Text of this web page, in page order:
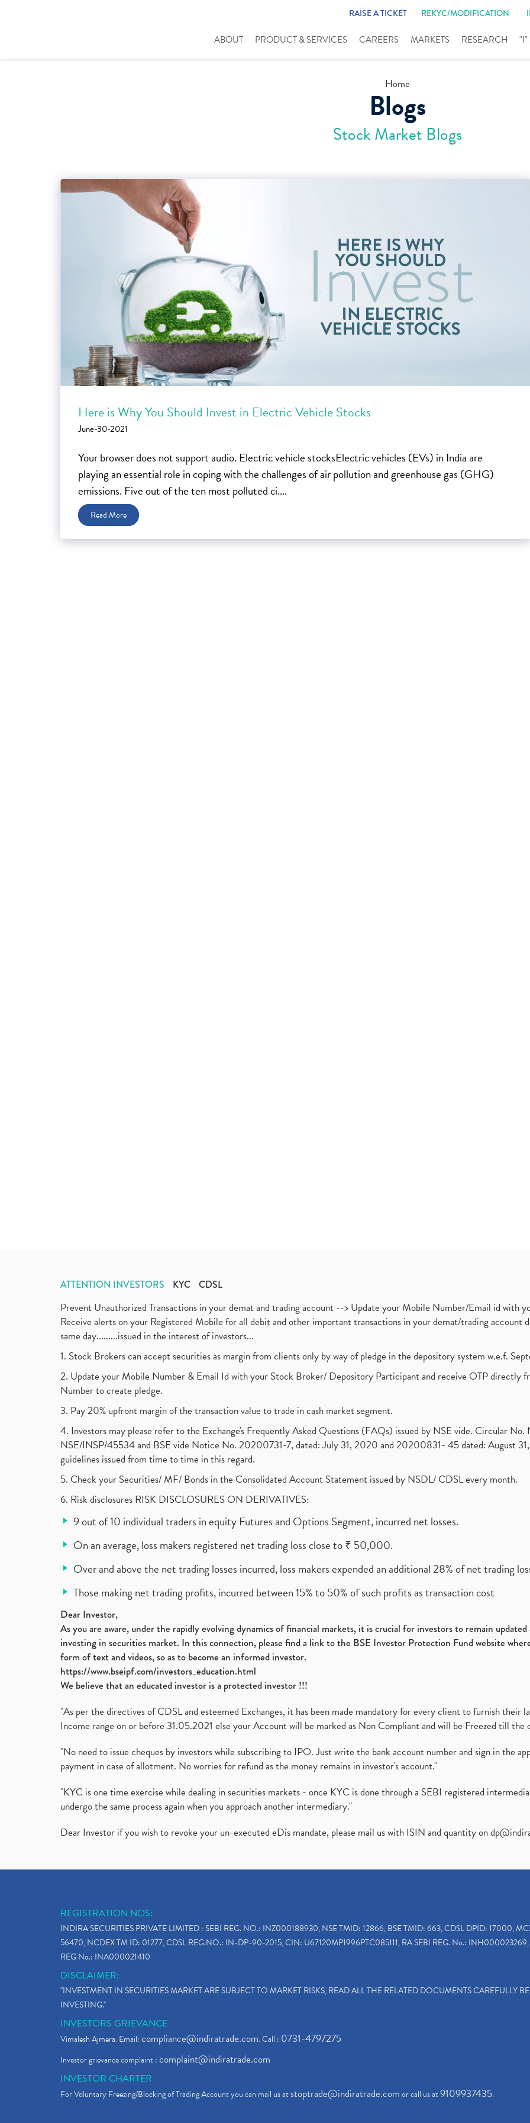
RAISE A TICKET REKYC/MODIFICATION
ABOUT PRODUCT & SERVICES CAREERS MARKETS RESEARCH "I"
Home
Blogs
Stock Market Blogs
Here is Why You Should Invest in Electric Vehicle Stocks
June-30-2021
Your browser does not support audio. Electric vehicle stocksElectric vehicles (EVs) in India are
playing an essential role in coping with the challenges of air pollution and greenhouse gas (GHG)
emissions. Five out of the ten most polluted ci....
Read More
ATTENTION INVESTORS KYC CDSL
Prevent Unauthorized Transactions in your demat and trading account --> Update your Mobile Number/Email id with
Receive alerts on your Registered Mobile for all debit and other important transactions in your demat/trading account
same day.........issued in the interest of investors...
1. Stock Brokers can accept securities as margin from clients only by way of pledge in the depository system w.e.f.
2. Update your Mobile Number & Email Id with your Stock Broker/ Depository Participant and receive OTP directly
Number to create pledge.
3. Pay 20% upfront margin of the transaction value to trade in cash market segment.
4. Investors may please refer to the Exchange's Frequently Asked Questions (FAQs) issued by NSE vide. Circular
NSE/INSP/45534 and BSE vide Notice No. 20200731-7, dated: July 31, 2020 and 20200831- 45 dated: August
guidelines issued from time to time in this regard.
5. Check your Securities/ MF/ Bonds in the Consolidated Account Statement issued by NSDL/ CDSL every month.
6. Risk disclosures RISK DISCLOSURES ON DERIVATIVES:
9 out of 10 individual traders in equity Futures and Options Segment, incurred net losses.
On an average, loss makers registered net trading loss close to ₹ 50,000.
Over and above the net trading losses incurred, loss makers expended an additional 28% of net trading
Those making net trading profits, incurred between 15% to 50% of such profits as transaction cost
Dear Investor,
As you are aware, under the rapidly evolving dynamics of financial markets, it is crucial for investors to remain
investing in securities market. In this connection, please find a link to the BSE Investor Protection Fund website
form of text and videos, so as to become an informed investor.
https://www.bseipf.com/investors_education.html
We believe that an educated investor is a protected investor !!!
"As per the directives of CDSL and esteemed Exchanges, it has been made mandatory for every client to furnish
Income range on or before 31.05.2021 else your Account will be marked as Non Compliant and will be Freezed till the
"No need to issue cheques by investors while subscribing to IPO. Just write the bank account number and sign in the
payment in case of allotment. No worries for refund as the money remains in investor's account."
"KYC is one time exercise while dealing in securities markets - once KYC is done through a SEBI registered
undergo the same process again when you approach another intermediary."
Dear Investor if you wish to revoke your un-executed eDis mandate, please mail us with ISIN and quantity on
REGISTRATION NOS:
INDIRA SECURITIES PRIVATE LIMITED : SEBI REG. NO.: INZ000188930, NSE TMID: 12866, BSE TMID: 663, CDSL DPID: 17000,
56470, NCDEX TM ID: 01277, CDSL REG.NO.: IN-DP-90-2015, CIN: U67120MP1996PTC085111, RA SEBI REG. No.: INH000023269,
REG No.: INA000021410
DISCLAIMER:
"INVESTMENT IN SECURITIES MARKET ARE SUBJECT TO MARKET RISKS, READ ALL THE RELATED DOCUMENTS CAREFULLY
INVESTING."
INVESTORS GRIEVANCE
Vimalesh Ajmera. Email:compliance@indiratrade.com. Call : 0731-4797275
Investor grievance complaint :complaint@indiratrade.com
INVESTOR CHARTER
For Voluntary Freezing/Blocking of Trading Account you can mail us atstoptrade@indiratrade.comor call us at9109937435.